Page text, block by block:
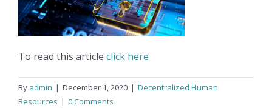
To read this article click here
By admin | December 1, 2020 | Decentralized Human
Resources | 0 Comments